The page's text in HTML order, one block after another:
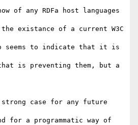
of any RDFa host languages
existance of a current W3C
seems to indicate that it is
is preventing them, but a
strong case for any future
for a programmatic way of